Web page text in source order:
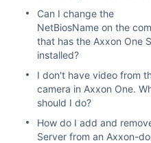
Can I change the
NetBiosName on the
that has the Axxon One
installed?
I don't have video from
camera in Axxon One.
should I do?
How do I add and
Server from an Axxon-